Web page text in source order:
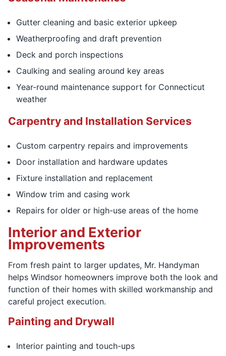
Gutter cleaning and basic exterior upkeep
Weatherproofing and draft prevention
Deck and porch inspections
Caulking and sealing around key areas
Year-round maintenance support for Connecticut
weather
Carpentry and Installation Services
Custom carpentry repairs and improvements
Door installation and hardware updates
Fixture installation and replacement
Window trim and casing work
Repairs for older or high-use areas of the home
Interior and Exterior
Improvements
From fresh paint to larger updates, Mr. Handyman
helps Windsor homeowners improve both the look and
function of their homes with skilled workmanship and
careful project execution.
Painting and Drywall
Interior painting and touch-ups